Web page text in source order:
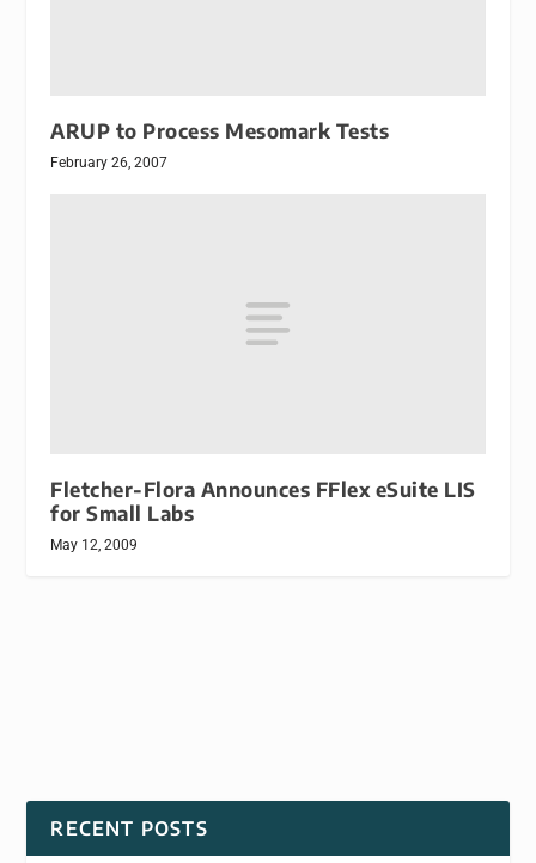
ARUP to Process Mesomark Tests
February 26, 2007
Fletcher-Flora Announces FFlex eSuite LIS
for Small Labs
May 12, 2009
RECENT POSTS